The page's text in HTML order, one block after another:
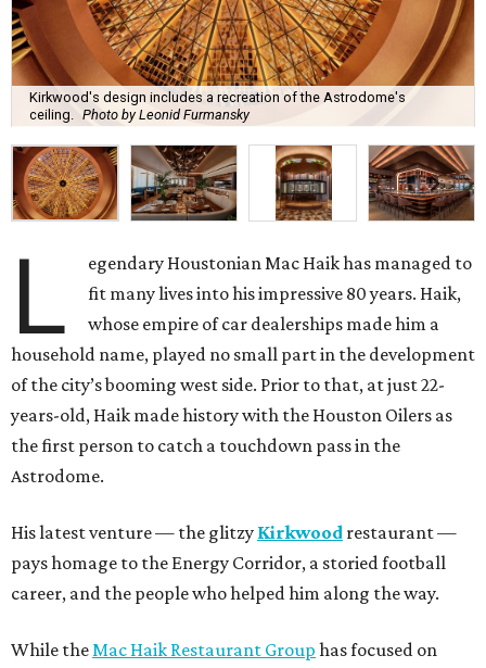
Kirkwood's design includes a recreation of the Astrodome's
ceiling.
Photo by Leonid Furmansky
L
egendary Houstonian Mac Haik has managed to
fit many lives into his impressive 80 years. Haik,
whose empire of car dealerships made him a
household name, played no small part in the development
of the city’s booming west side. Prior to that, at just 22-
years-old, Haik made history with the Houston Oilers as
the first person to catch a touchdown pass in the
Astrodome.
His latest venture — the glitzy Kirkwood restaurant —
pays homage to the Energy Corridor, a storied football
career, and the people who helped him along the way.
While theMac Haik Restaurant Group has focused on